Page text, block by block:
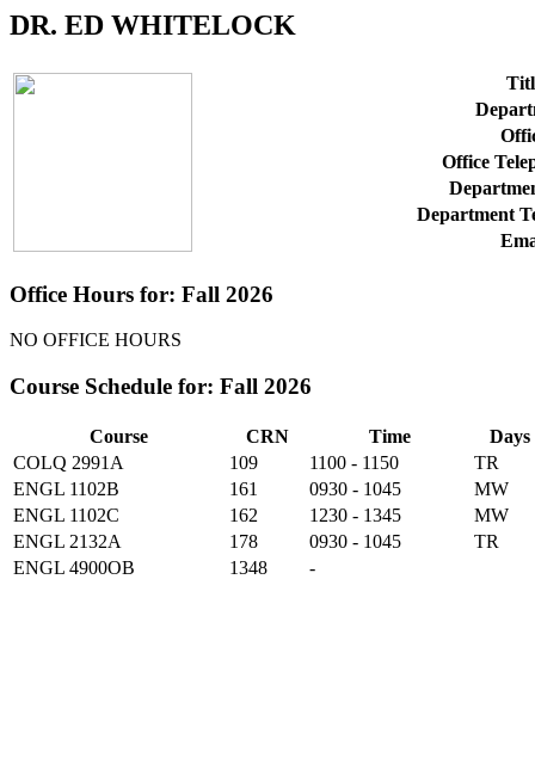
DR. ED WHITELOCK
Office
Department
Office Hours for: Fall 2026
NO OFFICE HOURS
Course Schedule for: Fall 2026
Course CRN Time
Days
COLQ 2991A
109 1100 - 1150
TR
ENGL 1102B
161 0930 - 1045
MW
ENGL 1102C
162 1230 - 1345
MW
ENGL 2132A
178 0930 - 1045
TR
ENGL 4900OB
1348 -